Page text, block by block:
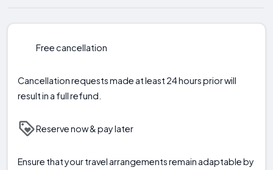
Free cancellation
Cancellation requests made at least 24 hours prior will
result in a full refund.
Reserve now & pay later
Ensure that your travel arrangements remain adaptable by